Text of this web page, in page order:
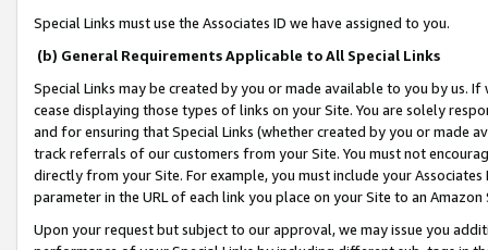
Special Links must use the Associates ID we have assigned to you.
(b) General Requirements Applicable to All Special Links
Special Links may be created by you or made available to you by us.
cease displaying those types of links on your Site. You are solely
and for ensuring that Special Links (whether created by you or
track referrals of our customers from your Site. You must not
directly from your Site. For example, you must include your
parameter in the URL of each link you place on your Site to an
Upon your request but subject to our approval, we may issue you